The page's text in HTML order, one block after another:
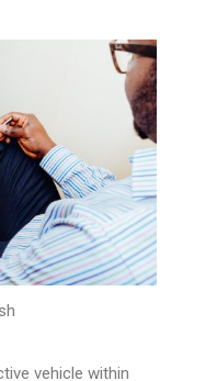
vehicle within